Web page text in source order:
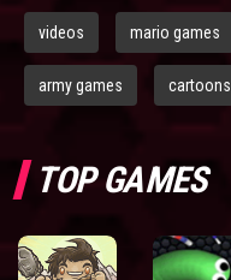
videos mario games
army games cartoons
TOP GAMES